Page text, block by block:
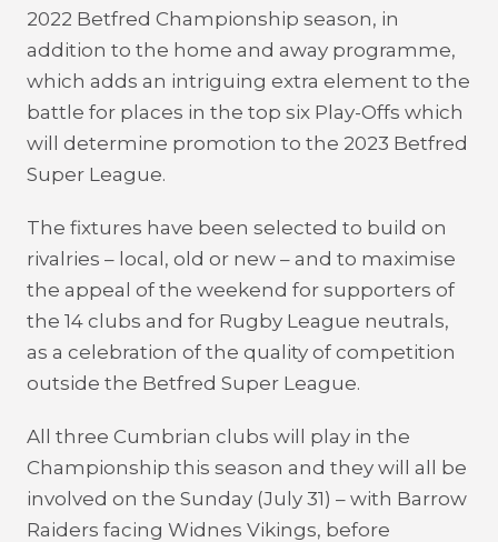
2022 Betfred Championship season, in
addition to the home and away programme,
which adds an intriguing extra element to the
battle for places in the top six Play-Offs which
will determine promotion to the 2023 Betfred
Super League.
The fixtures have been selected to build on
rivalries – local, old or new – and to maximise
the appeal of the weekend for supporters of
the 14 clubs and for Rugby League neutrals,
as a celebration of the quality of competition
outside the Betfred Super League.
All three Cumbrian clubs will play in the
Championship this season and they will all be
involved on the Sunday (July 31) – with Barrow
Raiders facing Widnes Vikings, before